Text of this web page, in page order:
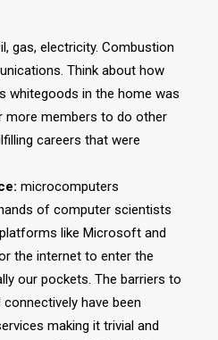
gas, electricity. Combustion
Think about how
whitegoods in the home was
more members to do other
careers that were
microcomputers
of computer scientists
like Microsoft and
the internet to enter the
our pockets. The barriers to
have been
making it trivial and